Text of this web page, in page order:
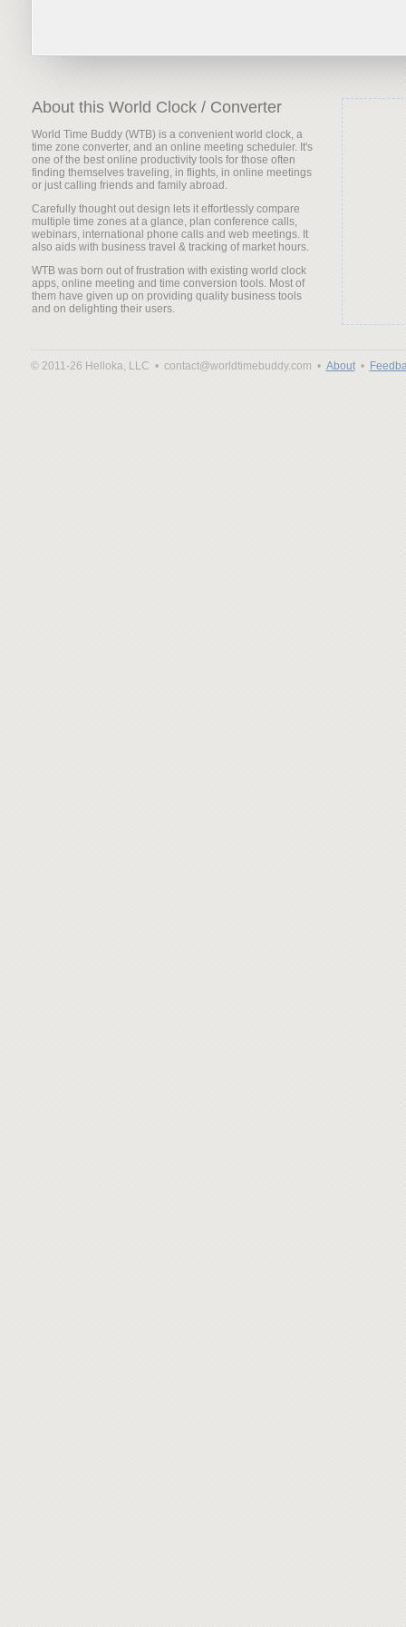
About this World Clock / Converter
World Time Buddy (WTB) is a convenient world clock, a
time zone converter, and an online meeting scheduler. It's
one of the best online productivity tools for those often
finding themselves traveling, in flights, in online meetings
or just calling friends and family abroad.
Carefully thought out design lets it effortlessly compare
multiple time zones at a glance, plan conference calls,
webinars, international phone calls and web meetings. It
also aids with business travel & tracking of market hours.
WTB was born out of frustration with existing world clock
apps, online meeting and time conversion tools. Most of
them have given up on providing quality business tools
and on delighting their users.
© 2011-26 Helloka, LLC • contact@worldtimebuddy.com • About•